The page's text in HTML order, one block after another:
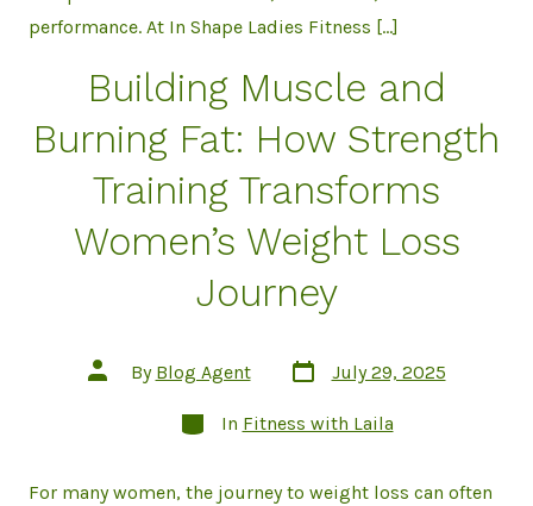
performance. At In Shape Ladies Fitness […]
Building Muscle and
Burning Fat: How Strength
Training Transforms
Women’s Weight Loss
Journey
Post
author
By Blog Agent
Post
date
July 29, 2025
Categories
In Fitness with Laila
For many women, the journey to weight loss can often